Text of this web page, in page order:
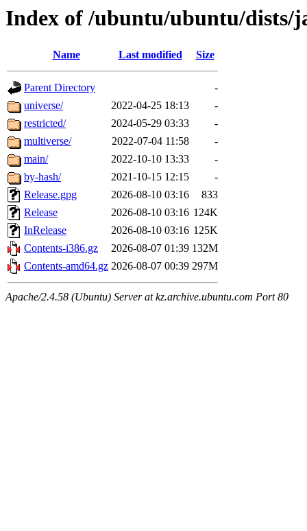
Index of /ubuntu/ubuntu/dists/
Name Last modified Size
Parent Directory
-
universe/
2022-04-25 18:13
-
restricted/
2024-05-29 03:33
-
multiverse/
2022-07-04 11:58
-
main/
2022-10-10 13:33
-
by-hash/
2021-10-15 12:15
-
Release.gpg
2026-08-10 03:16
833
Release
2026-08-10 03:16 124K
InRelease
2026-08-10 03:16 125K
Contents-i386.gz
2026-08-07 01:39 132M
Contents-amd64.gz 2026-08-07 00:39 297M
Apache/2.4.58 (Ubuntu) Server at kz.archive.ubuntu.com Port 80